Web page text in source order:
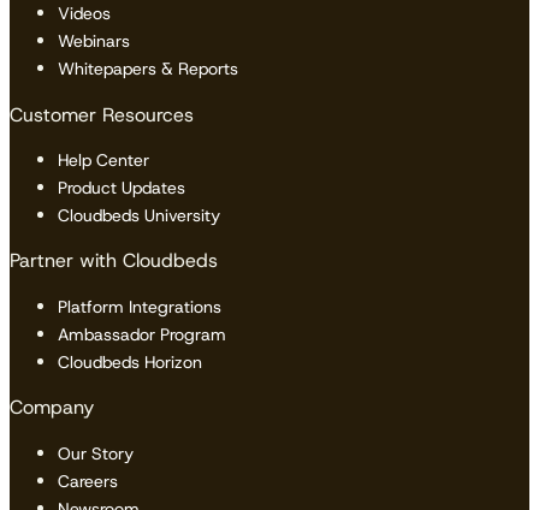
Videos
Webinars
Whitepapers & Reports
Customer Resources
Help Center
Product Updates
Cloudbeds University
Partner with Cloudbeds
Platform Integrations
Ambassador Program
Cloudbeds Horizon
Company
Our Story
Careers